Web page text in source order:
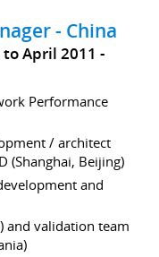
- China
to April 2011
Performance
/ architect
(Shanghai, Beijing)
and
and validation team